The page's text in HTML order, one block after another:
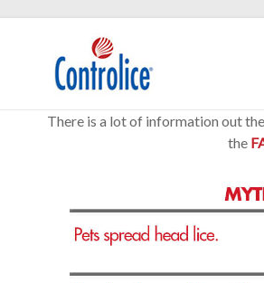
There is a lot of information out
the